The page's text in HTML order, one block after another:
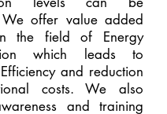
We offer value added
the field of Energy
which leads to
and reduction
costs. We also
and training